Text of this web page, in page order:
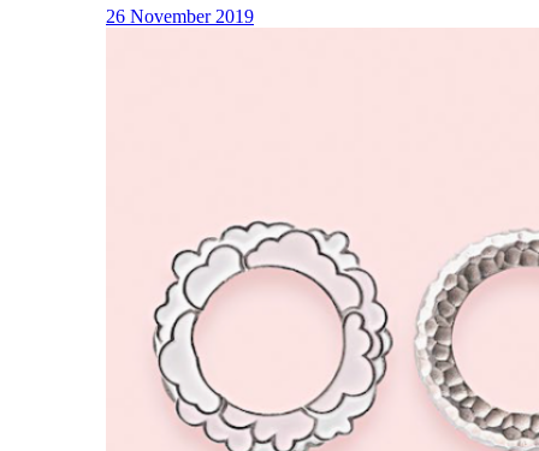
26 November 2019